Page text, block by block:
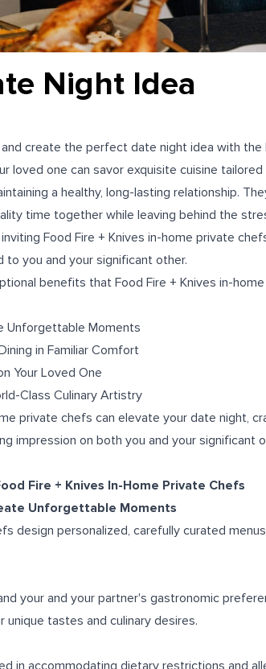
Night Idea
create the perfect date night idea with the
loved one can savor exquisite cuisine
a healthy, long-lasting relationship.
time together while leaving behind the
Food Fire + Knives in-home private
you and your significant other.
benefits that Food Fire + Knives in-
Unforgettable Moments
in Familiar Comfort
Your Loved One
Class Culinary Artistry
private chefs can elevate your date night,
impression on both you and your significant
Fire + Knives In-Home Private Chefs
Unforgettable Moments
design personalized, carefully curated
your and your partner's gastronomic
tastes and culinary desires.
in accommodating dietary restrictions and